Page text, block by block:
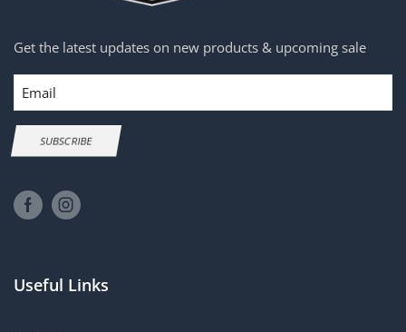
Get the latest updates on new products & upcoming sale
Email
SUBSCRIBE
Useful Links